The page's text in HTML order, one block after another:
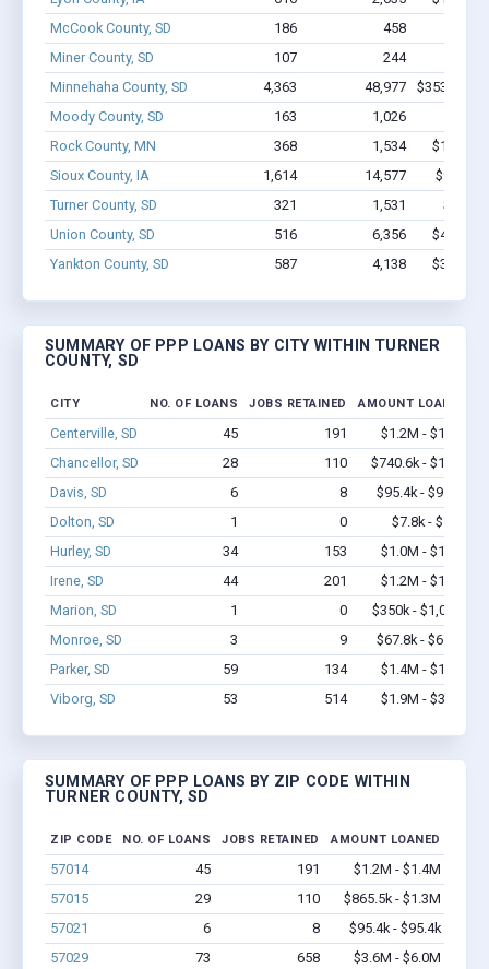
McCook County, SD
186 458
Miner County, SD
107 244
Minnehaha County, SD
4,363 48,977
$353.7M -
Moody County, SD
163 1,026
Rock County, MN
368 1,534
$10.8M
Sioux County, IA
1,614 14,577
$97.8M
Turner County, SD
321 1,531
Union County, SD
516 6,356
$43.9M
Yankton County, SD
587 4,138 $30.1M
SUMMARY OF PPP LOANS BY CITY WITHIN TURNER
COUNTY, SD
CITY NO. OF LOANS JOBS RETAINED AMOUNT LOANED
Centerville, SD 45 191
$1.2M - $1.4M
Chancellor, SD
28 110
$740.6k - $1.1M
Davis, SD
6 8
$95.4k - $95.4k
Dolton, SD
1 0
$7.8k - $7.8k
Hurley, SD
34 153
$1.0M - $1.2M
Irene, SD
44 201
$1.2M - $1.8M
Marion, SD
1 0
$350k - $1,000k
Monroe, SD
3 9
$67.8k - $67.8k
Parker, SD
59 134
$1.4M - $1.6M
Viborg, SD
53 514 $1.9M - $3.1M
SUMMARY OF PPP LOANS BY ZIP CODE WITHIN
TURNER COUNTY, SD
ZIP CODE NO. OF LOANS JOBS RETAINED AMOUNT LOANED
57014 45 191
$1.2M - $1.4M
57015
29 110
$865.5k - $1.3M
57021
6 8
$95.4k - $95.4k
57029
73 658 $3.6M - $6.0M